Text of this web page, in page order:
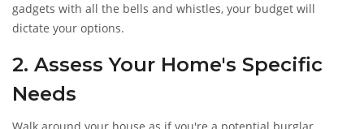
gadgets with all the bells and whistles, your budget will
dictate your options.
2. Assess Your Home's Specific
Needs